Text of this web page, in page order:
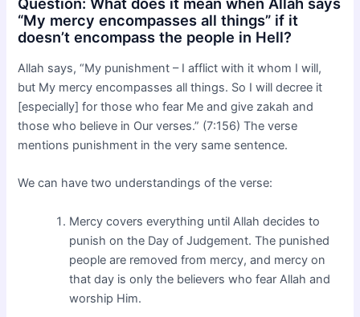
Question: What does it mean when Allah says
“My mercy encompasses all things” if it
doesn’t encompass the people in Hell?
Allah says, “My punishment – I afflict with it whom I will,
but My mercy encompasses all things. So I will decree it
[especially] for those who fear Me and give zakah and
those who believe in Our verses.” (7:156) The verse
mentions punishment in the very same sentence.
We can have two understandings of the verse:
Mercy covers everything until Allah decides to
punish on the Day of Judgement. The punished
people are removed from mercy, and mercy on
that day is only the believers who fear Allah and
worship Him.